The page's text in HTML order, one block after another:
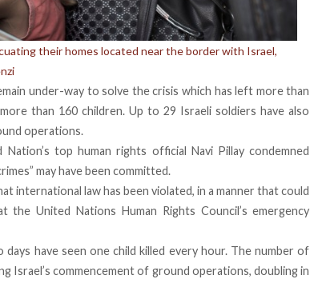
their homes located near the border with Israel,
under-way to solve the crisis which has left more than
than 160 children. Up to 29 Israeli soldiers have also
operations.
top human rights official Navi Pillay condemned
may have been committed.
international law has been violated, in a manner that could
the United Nations Human Rights Council’s emergency
have seen one child killed every hour. The number of
Israel’s commencement of ground operations, doubling in